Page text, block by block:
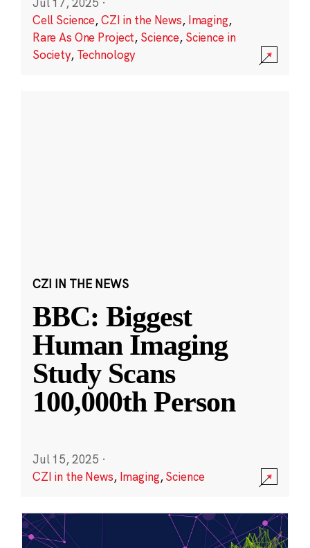
Cell Science,CZI in the News, Imaging,
Rare As One Project, Science, Science in
Society, Technology
CZI IN THE NEWS
BBC: Biggest
Human Imaging
Study Scans
100,000th Person
Jul 15, 2025 ·
CZI in the News, Imaging,Science